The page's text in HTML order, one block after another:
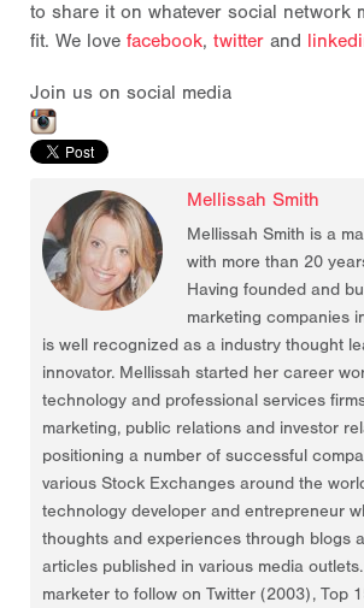
to share it on whatever social network
fit. We love facebook, twitter and
Join us on social media
Mellissah Smith
Mellissah Smith is a
with more than 20
Having founded and
marketing companies
is well recognized as a industry thought
innovator. Mellissah started her career
technology and professional services
marketing, public relations and investor
positioning a number of successful
various Stock Exchanges around the
technology developer and entrepreneur
thoughts and experiences through blogs
articles published in various media
marketer to follow on Twitter (2003), Top